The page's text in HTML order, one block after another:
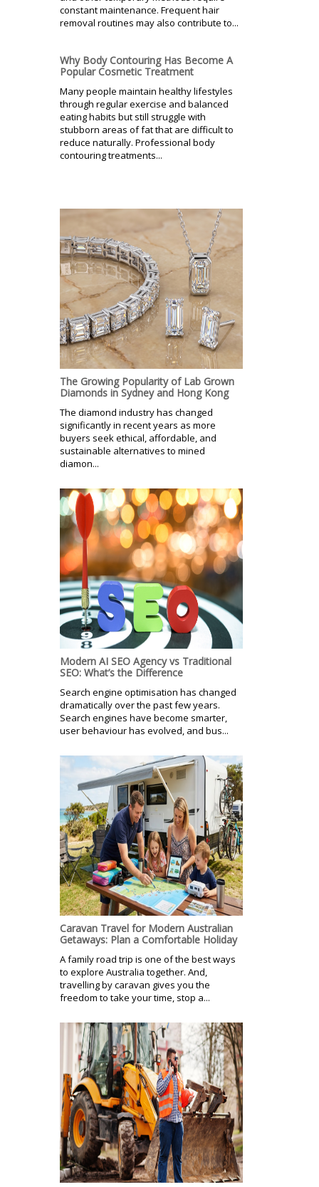
constant maintenance. Frequent hair
removal routines may also contribute to...
Why Body Contouring Has Become A
Popular Cosmetic Treatment
Many people maintain healthy lifestyles
through regular exercise and balanced
eating habits but still struggle with
stubborn areas of fat that are difficult to
reduce naturally. Professional body
contouring treatments...
The Growing Popularity of Lab Grown
Diamonds in Sydney and Hong Kong
The diamond industry has changed
significantly in recent years as more
buyers seek ethical, affordable, and
sustainable alternatives to mined
diamon...
Modern AI SEO Agency vs Traditional
SEO: What’s the Difference
Search engine optimisation has changed
dramatically over the past few years.
Search engines have become smarter,
user behaviour has evolved, and bus...
Caravan Travel for Modern Australian
Getaways: Plan a Comfortable Holiday
A family road trip is one of the best ways
to explore Australia together. And,
travelling by caravan gives you the
freedom to take your time, stop a...